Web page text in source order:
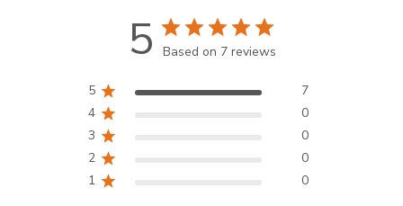
5 Based on 7 reviews
5
7
4
0
3
0
2
0
1
0